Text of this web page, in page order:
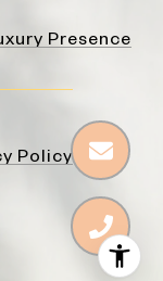
Presence
Policy